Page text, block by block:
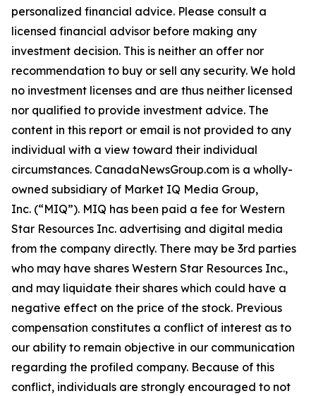
personalized financial advice. Please consult a
licensed financial advisor before making any
investment decision. This is neither an offer nor
recommendation to buy or sell any security. We hold
no investment licenses and are thus neither licensed
nor qualified to provide investment advice. The
content in this report or email is not provided to any
individual with a view toward their individual
circumstances. CanadaNewsGroup.com is a wholly-
owned subsidiary of Market IQ Media Group,
Inc. (“MIQ”). MIQ has been paid a fee for Western
Star Resources Inc. advertising and digital media
from the company directly. There may be 3rd parties
who may have shares Western Star Resources Inc.,
and may liquidate their shares which could have a
negative effect on the price of the stock. Previous
compensation constitutes a conflict of interest as to
our ability to remain objective in our communication
regarding the profiled company. Because of this
conflict, individuals are strongly encouraged to not